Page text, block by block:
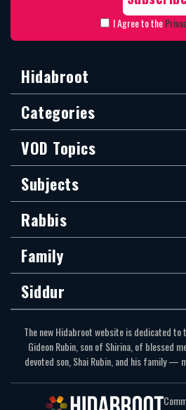
I Agree to the
Hidabroot
Categories
VOD Topics
Subjects
Rabbis
Family
Siddur
The new Hidabroot website is dedicated to
Gideon Rubin, son of Shirina, of blessed
devoted son, Shai Rubin, and his family —